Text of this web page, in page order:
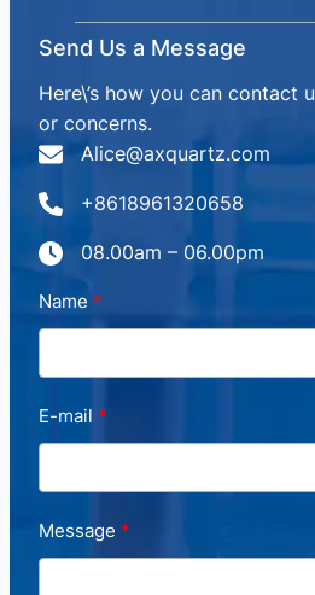
Send Us a Message
Here\’s how you can contact
or concerns.
Alice@axquartz.com
+8618961320658
08.00am – 06.00pm
Name
E-mail
Message